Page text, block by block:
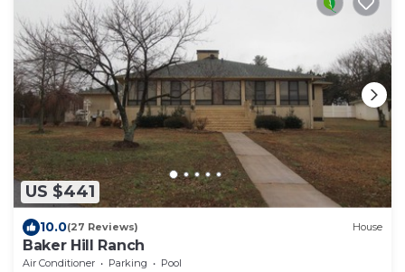
US $441
10.0(27 Reviews) House
Baker Hill Ranch
Air Conditioner Parking
Pool